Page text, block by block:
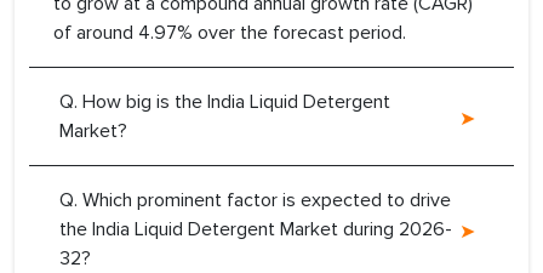
of around 4.97% over the forecast period.
Q. How big is the India Liquid Detergent
Market?
Q. Which prominent factor is expected to drive
the India Liquid Detergent Market during 2026-
32?